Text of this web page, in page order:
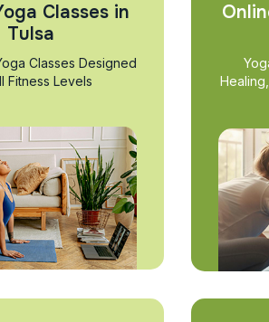
Classes in
Tulsa
Classes Designed
Fitness Levels